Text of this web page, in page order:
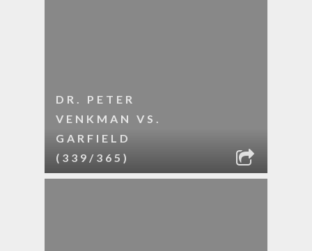
DR. PETER
VENKMAN VS.
GARFIELD
(339/365)